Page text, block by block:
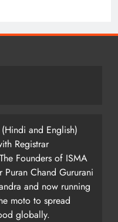
and English)
Registrar
Founders of ISMA
Puran Chand Gururani
and now running
moto to spread
globally.